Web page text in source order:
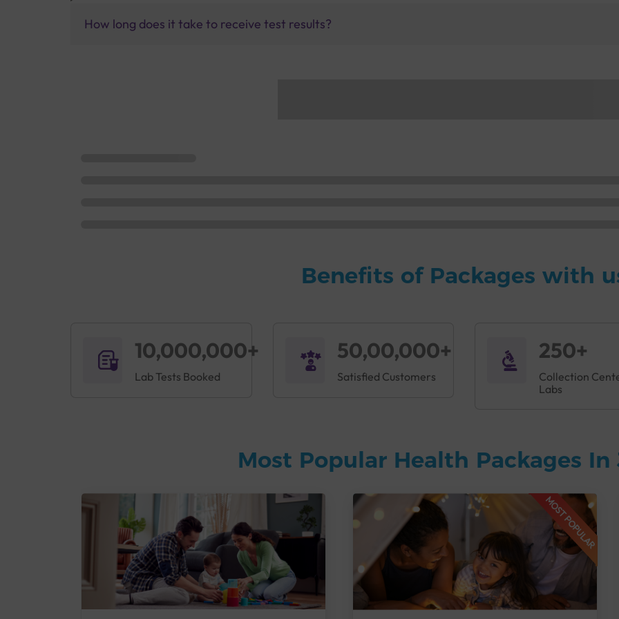
How long does it take to receive test results?
Benefits of Packages with
10,000,000+
Lab Tests Booked
50,00,000+
Satisfied Customers
250+
Collection
Labs
Most Popular Health Packages
MOST POPULAR